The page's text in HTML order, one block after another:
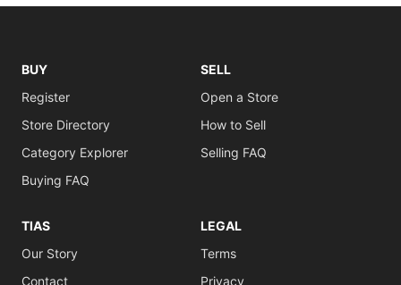
BUY
Register
Store Directory
Category Explorer
Buying FAQ
SELL
Open a Store
How to Sell
Selling FAQ
TIAS
Our Story
Contact
LEGAL
Terms
Privacy